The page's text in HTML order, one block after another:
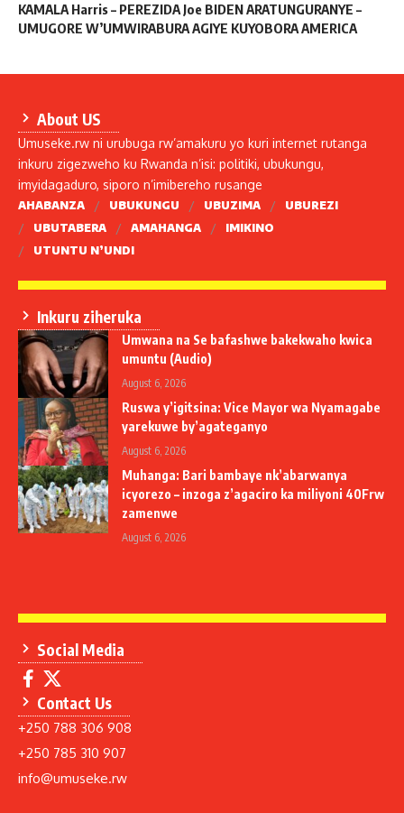
KAMALA Harris – PEREZIDA Joe BIDEN ARATUNGURANYE –
UMUGORE W’UMWIRABURA AGIYE KUYOBORA AMERICA
About US
Umuseke.rw ni urubuga rw’amakuru yo kuri internet rutanga
inkuru zigezweho ku Rwanda n’isi: politiki, ubukungu,
imyidagaduro, siporo n’imibereho rusange
AHABANZA UBUKUNGU UBUZIMA
UBUREZI
UBUTABERA
AMAHANGA
IMIKINO
UTUNTU N’UNDI
Inkuru ziheruka
Umwana na Se bafashwe bakekwaho kwica
umuntu (Audio)
August 6, 2026
Ruswa y’igitsina: Vice Mayor wa Nyamagabe
yarekuwe by’agateganyo
August 6, 2026
Muhanga: Bari bambaye nk’abarwanya
icyorezo – inzoga z’agaciro ka miliyoni 40Frw
zamenwe
August 6, 2026
Social Media
Contact Us
+250 788 306 908
+250 785 310 907
info@umuseke.rw